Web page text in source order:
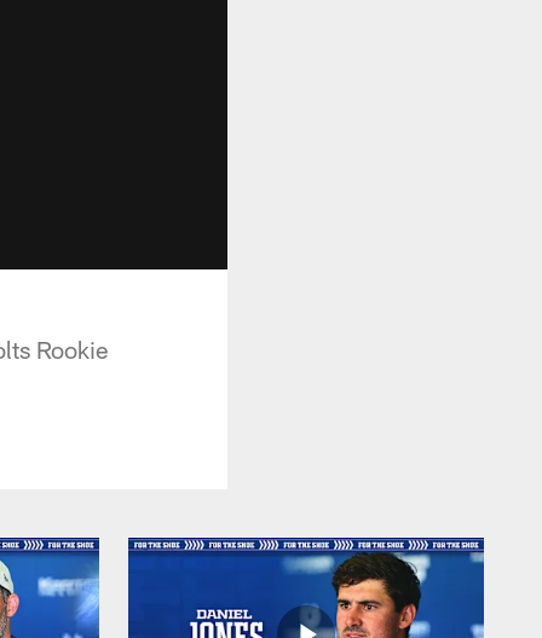
Rookie